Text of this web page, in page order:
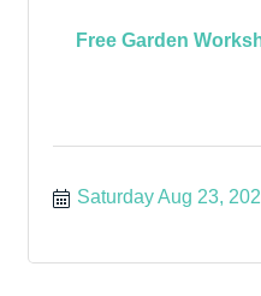
Free Garden
Saturday Aug 23,